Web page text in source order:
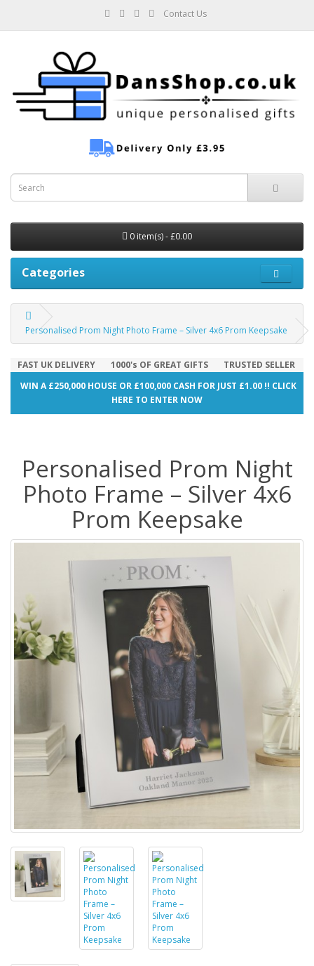
Contact Us
0 item(s) - £0.00
Categories
Personalised Prom Night Photo Frame – Silver 4x6 Prom Keepsake
FAST UK DELIVERY 1000's OF GREAT GIFTS
TRUSTED SELLER
WIN A £250,000 HOUSE OR £100,000 CASH FOR JUST £1.00 !! CLICK
HERE TO ENTER NOW
Personalised Prom Night
Photo Frame – Silver 4x6
Prom Keepsake